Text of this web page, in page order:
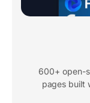
600+ open-
pages built